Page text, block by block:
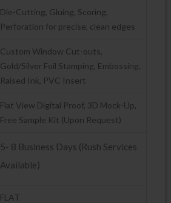
Die-Cutting, Gluing, Scoring,
Perforation for precise, clean edges
Custom Window Cut-outs,
Gold/Silver Foil Stamping, Embossing,
Raised Ink, PVC Insert
Flat View Digital Proof, 3D Mock-Up,
Free Sample Kit (Upon Request)
5- 8 Business Days (Rush Services
Available)
FLAT